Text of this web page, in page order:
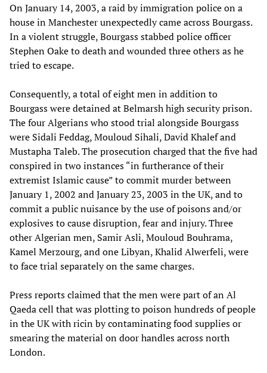
On January 14, 2003, a raid by immigration police on a
house in Manchester unexpectedly came across Bourgass.
In a violent struggle, Bourgass stabbed police officer
Stephen Oake to death and wounded three others as he
tried to escape.
Consequently, a total of eight men in addition to
Bourgass were detained at Belmarsh high security prison.
The four Algerians who stood trial alongside Bourgass
were Sidali Feddag, Mouloud Sihali, David Khalef and
Mustapha Taleb. The prosecution charged that the five had
conspired in two instances “in furtherance of their
extremist Islamic cause” to commit murder between
January 1, 2002 and January 23, 2003 in the UK, and to
commit a public nuisance by the use of poisons and/or
explosives to cause disruption, fear and injury. Three
other Algerian men, Samir Asli, Mouloud Bouhrama,
Kamel Merzourg, and one Libyan, Khalid Alwerfeli, were
to face trial separately on the same charges.
Press reports claimed that the men were part of an Al
Qaeda cell that was plotting to poison hundreds of people
in the UK with ricin by contaminating food supplies or
smearing the material on door handles across north
London.